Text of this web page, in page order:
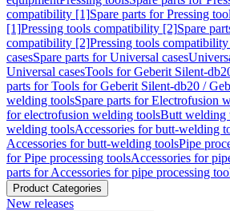
compatibility [1]Spare parts for Pressing
[1]Pressing tools compatibility [2]Spare
compatibility [2]Pressing tools
casesSpare parts for Universal cases
Universal casesTools for Geberit Silent-
parts for Tools for Geberit Silent-db20 /
welding toolsSpare parts for Electrofusion
for electrofusion welding toolsButt welding
welding toolsAccessories for butt-welding
Accessories for butt-welding toolsPipe
for Pipe processing toolsAccessories for
parts for Accessories for pipe processing
Product Categories
New releases